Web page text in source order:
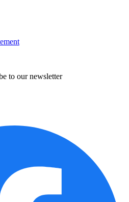
to our newsletter